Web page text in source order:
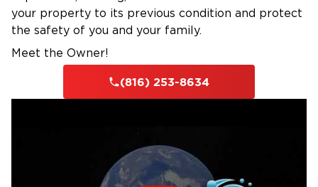
your property to its previous condition and protect
the safety of you and your family.
Meet the Owner!
(816) 253-8634